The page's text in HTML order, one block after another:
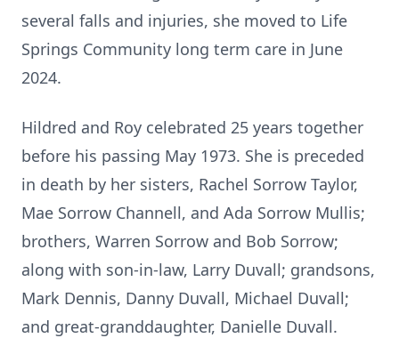
several falls and injuries, she moved to Life
Springs Community long term care in June
2024.
Hildred and Roy celebrated 25 years together
before his passing May 1973. She is preceded
in death by her sisters, Rachel Sorrow Taylor,
Mae Sorrow Channell, and Ada Sorrow Mullis;
brothers, Warren Sorrow and Bob Sorrow;
along with son-in-law, Larry Duvall; grandsons,
Mark Dennis, Danny Duvall, Michael Duvall;
and great-granddaughter, Danielle Duvall.